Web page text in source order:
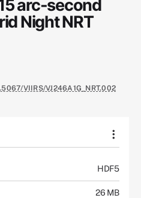
arc-second
Night NRT
VIIRS/VJ246A1G_NRT.002
HDF5
26 MB